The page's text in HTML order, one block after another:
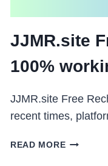
JJMR.site
100%
JJMR.site Free
recent times,
READ MOREJJMR.SITE